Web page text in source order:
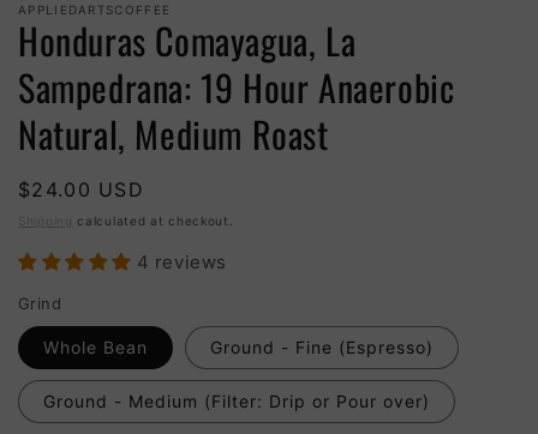
APPLIEDARTSCOFFEE
Honduras Comayagua, La
Sampedrana: 19 Hour Anaerobic
Natural, Medium Roast
Regular
$24.00 USD
calculated at checkout.
4 reviews
Grind
Whole Bean Ground - Fine (Espresso)
Ground - Medium (Filter: Drip or Pour over)